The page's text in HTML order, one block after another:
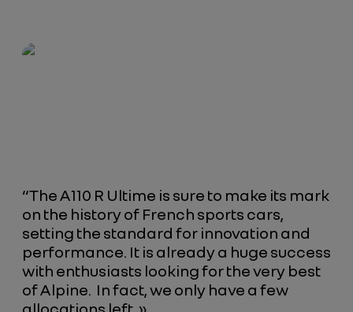
“The A110 R Ultime is sure to make its mark
on the history of French sports cars,
setting the standard for innovation and
performance. It is already a huge success
with enthusiasts looking for the very best
of Alpine. In fact, we only have a few